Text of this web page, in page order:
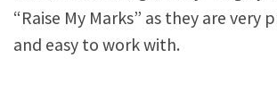
“Raise My Marks” as they are very
and easy to work with.